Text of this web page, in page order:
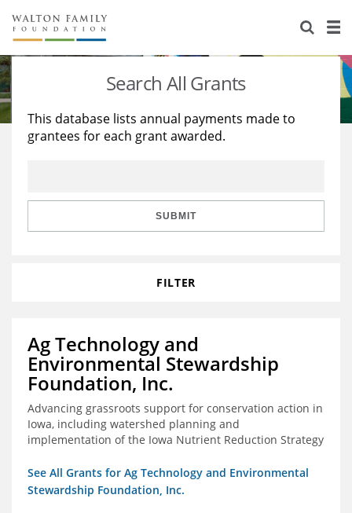
About Us
Staff
Reports & Financials
Stories
Education
Learning
Search All Grants
This database lists annual payments made to
grantees for each grant awarded.
SUBMIT
FILTER
Ag Technology and
Environmental Stewardship
Foundation, Inc.
Advancing grassroots support for conservation action in
Iowa, including watershed planning and
implementation of the Iowa Nutrient Reduction Strategy
See All Grants for Ag Technology and Environmental
Stewardship Foundation, Inc.